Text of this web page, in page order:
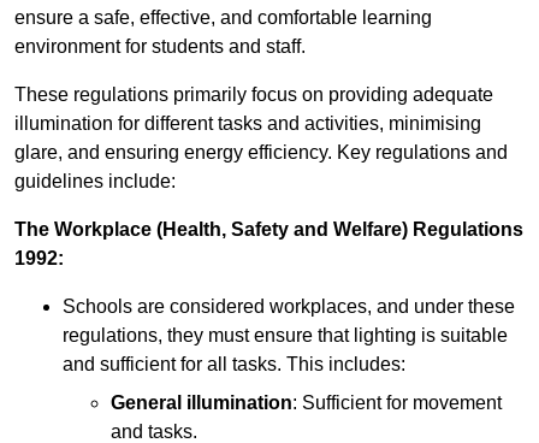
ensure a safe, effective, and comfortable learning
environment for students and staff.
These regulations primarily focus on providing adequate
illumination for different tasks and activities, minimising
glare, and ensuring energy efficiency. Key regulations and
guidelines include:
The Workplace (Health, Safety and Welfare) Regulations
1992:
Schools are considered workplaces, and under these
regulations, they must ensure that lighting is suitable
and sufficient for all tasks. This includes:
General illumination: Sufficient for movement
and tasks.